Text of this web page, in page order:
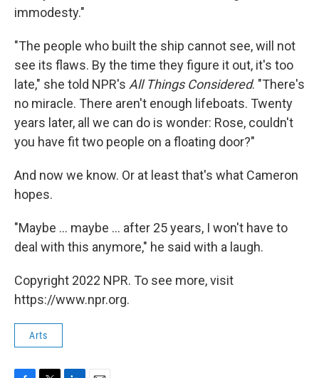
immodesty."
"The people who built the ship cannot see, will not
see its flaws. By the time they figure it out, it's too
late," she told NPR's All Things Considered. "There's
no miracle. There aren't enough lifeboats. Twenty
years later, all we can do is wonder: Rose, couldn't
you have fit two people on a floating door?"
And now we know. Or at least that's what Cameron
hopes.
"Maybe ... maybe ... after 25 years, I won't have to
deal with this anymore," he said with a laugh.
Copyright 2022 NPR. To see more, visit
https://www.npr.org.
Arts